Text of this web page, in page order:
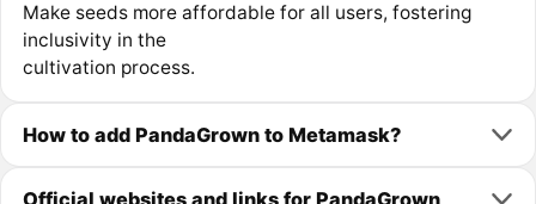
Make seeds more affordable for all users, fostering
inclusivity in the
cultivation process.
How to add PandaGrown to Metamask?
Official websites and links for PandaGrown